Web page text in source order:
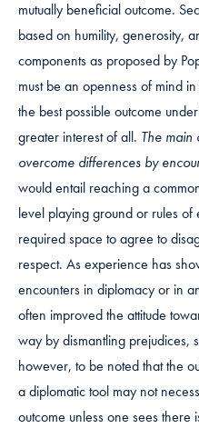
mutually beneficial outcome.
based on humility, generosity,
components as proposed by
must be an openness of mind
the best possible outcome
greater interest of all. The main
overcome differences by
would entail reaching a
level playing ground or rules of
required space to agree to
respect. As experience has
encounters in diplomacy or in
often improved the attitude
way by dismantling prejudices,
however, to be noted that the
a diplomatic tool may not
outcome unless one sees there